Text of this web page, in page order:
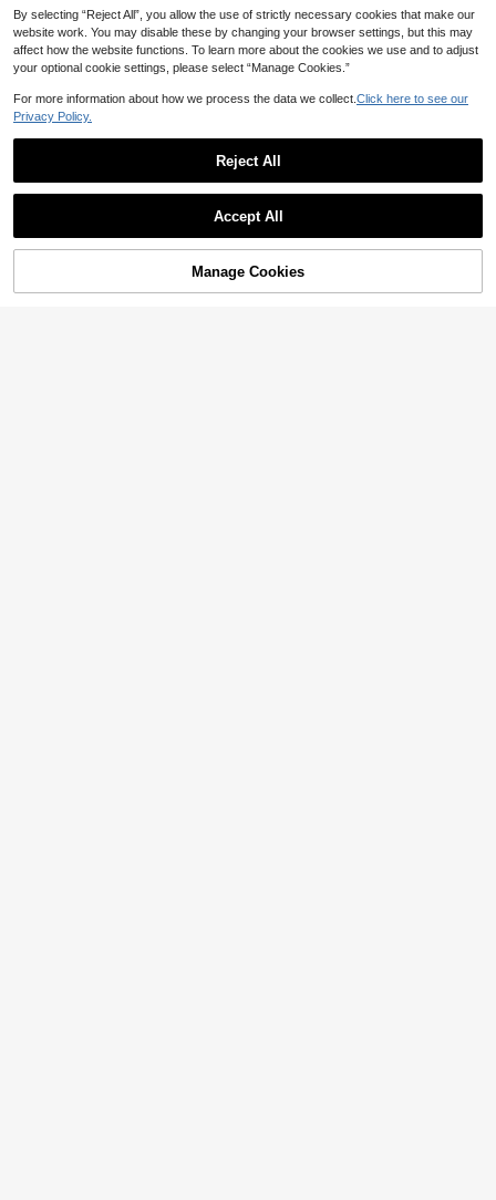
50% OFF!
By selecting “Reject All”, you allow the use of strictly necessary cookies that make our
website work. You may disable these by changing your browser settings, but this may
affect how the website functions. To learn more about the cookies we use and to adjust
your optional cookie settings, please select “Manage Cookies.”
For more information about how we process the data we collect. Click here to see our
Privacy Policy.
Reject All
Accept All
Manage Cookies